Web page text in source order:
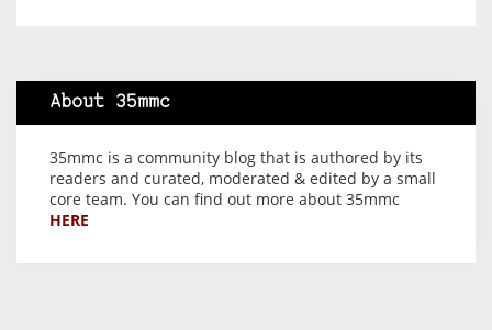
About 35mmc
35mmc is a community blog that is authored by its
readers and curated, moderated & edited by a small
core team. You can find out more about 35mmc
HERE